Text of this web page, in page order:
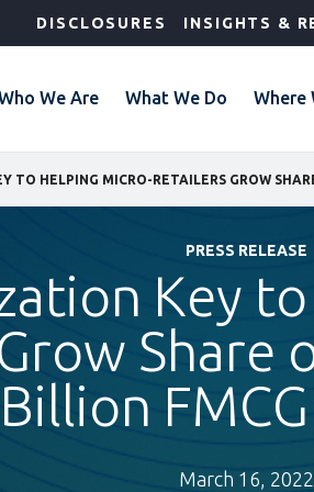
DISCLOSURES INSIGHTS &
We Are What We Do Where
PRESS RELEASE
Key
Share
Billion
March 16, 2022